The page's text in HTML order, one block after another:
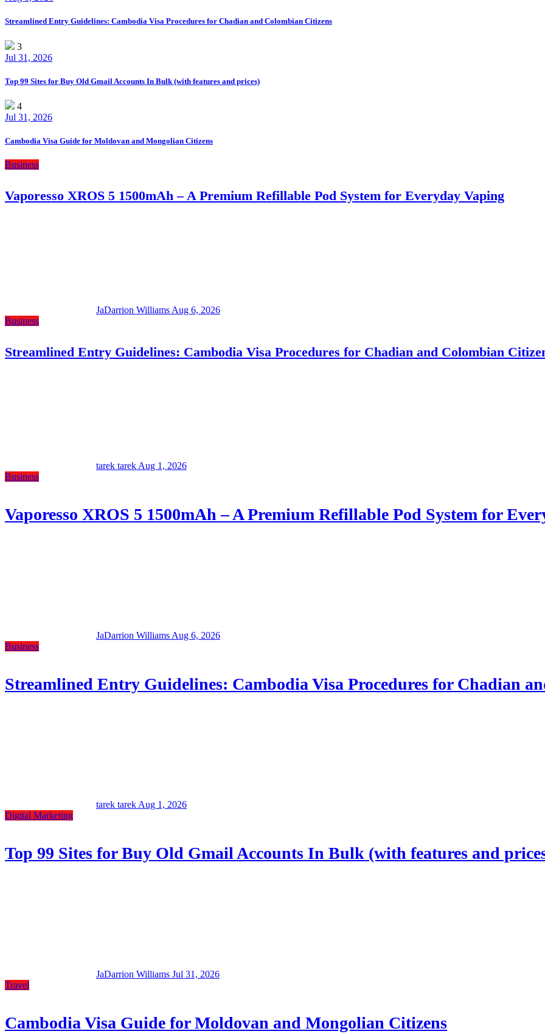
Streamlined Entry Guidelines: Cambodia Visa Procedures for Chadian and Colombian Citizens
3
Jul 31, 2026
Top 99 Sites for Buy Old Gmail Accounts In Bulk (with features and prices)
4
Jul 31, 2026
Cambodia Visa Guide for Moldovan and Mongolian Citizens
Business
Vaporesso XROS 5 1500mAh – A Premium Refillable Pod System for Everyday Vaping
JaDarrion Williams Aug 6, 2026
Business
Streamlined Entry Guidelines: Cambodia Visa Procedures for Chadian and Colombian
tarek tarek Aug 1, 2026
Business
Vaporesso XROS 5 1500mAh – A Premium Refillable Pod System for
JaDarrion Williams Aug 6, 2026
Business
Streamlined Entry Guidelines: Cambodia Visa Procedures for Chadian
tarek tarek Aug 1, 2026
Digital Marketing
Top 99 Sites for Buy Old Gmail Accounts In Bulk (with features and
JaDarrion Williams Jul 31, 2026
Travel
Cambodia Visa Guide for Moldovan and Mongolian Citizens